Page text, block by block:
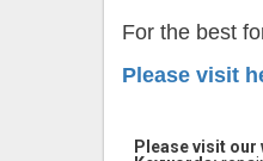
For the best
Please visit
Please visit our